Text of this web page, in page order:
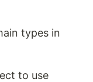
types in
to use